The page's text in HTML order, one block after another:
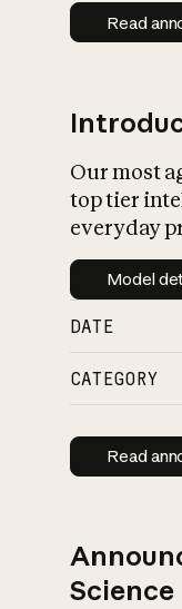
Read
Our most
top tier
everyday
Model
DATE
CATEGORY
Read
Science